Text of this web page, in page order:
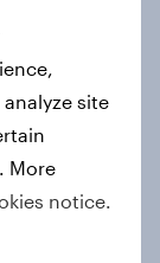
site
More
notice.